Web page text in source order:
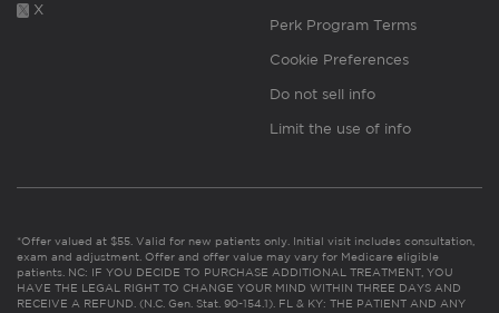
X
Perk Program Terms
Cookie Preferences
Do not sell info
Limit the use of info
*Offer valued at $55. Valid for new patients only. Initial visit includes consultation,
exam and adjustment. Offer and offer value may vary for Medicare eligible
patients. NC: IF YOU DECIDE TO PURCHASE ADDITIONAL TREATMENT, YOU
HAVE THE LEGAL RIGHT TO CHANGE YOUR MIND WITHIN THREE DAYS AND
RECEIVE A REFUND. (N.C. Gen. Stat. 90-154.1). FL & KY: THE PATIENT AND ANY